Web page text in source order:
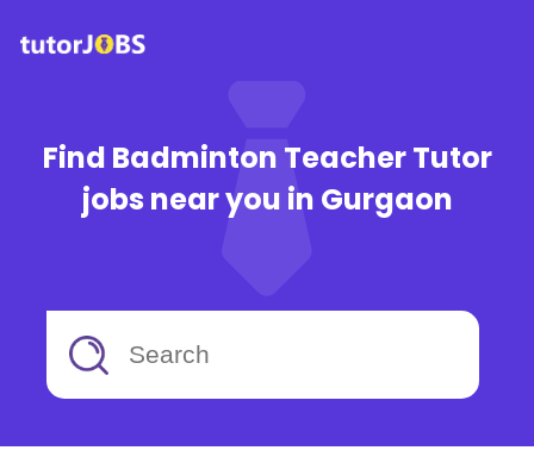
Find Badminton Teacher Tutor
jobs near you in Gurgaon